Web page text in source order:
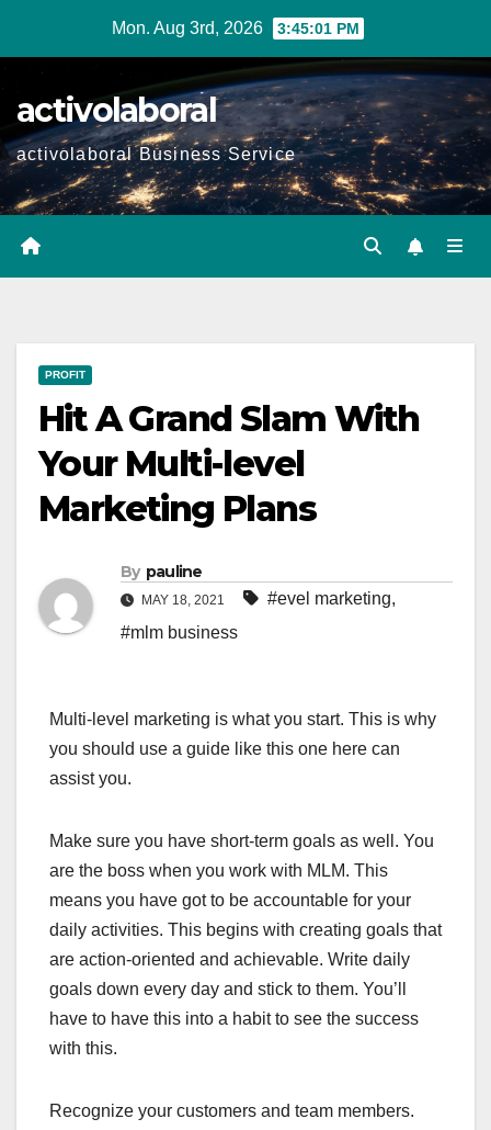
Mon. Aug 3rd, 2026 3:45:03 PM
activolaboral
activolaboral Business Service
PROFIT
Hit A Grand Slam With
Your Multi-level
Marketing Plans
By pauline
MAY 18, 2021 #evel marketing,
#mlm business
Multi-level marketing is what you start. This is why
you should use a guide like this one here can
assist you.
Make sure you have short-term goals as well. You
are the boss when you work with MLM. This
means you have got to be accountable for your
daily activities. This begins with creating goals that
are action-oriented and achievable. Write daily
goals down every day and stick to them. You’ll
have to have this into a habit to see the success
with this.
Recognize your customers and team members.